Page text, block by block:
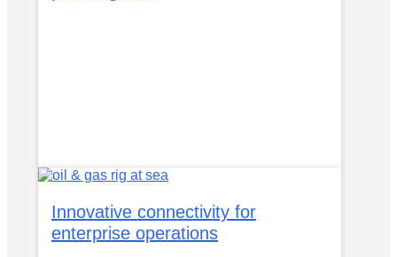
Innovative connectivity for
enterprise operations